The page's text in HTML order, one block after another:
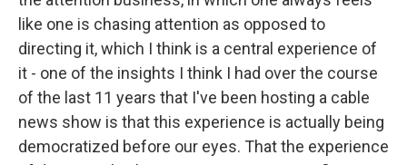
like one is chasing attention as opposed to
directing it, which I think is a central experience of
it - one of the insights I think I had over the course
of the last 11 years that I've been hosting a cable
news show is that this experience is actually being
democratized before our eyes. That the experience